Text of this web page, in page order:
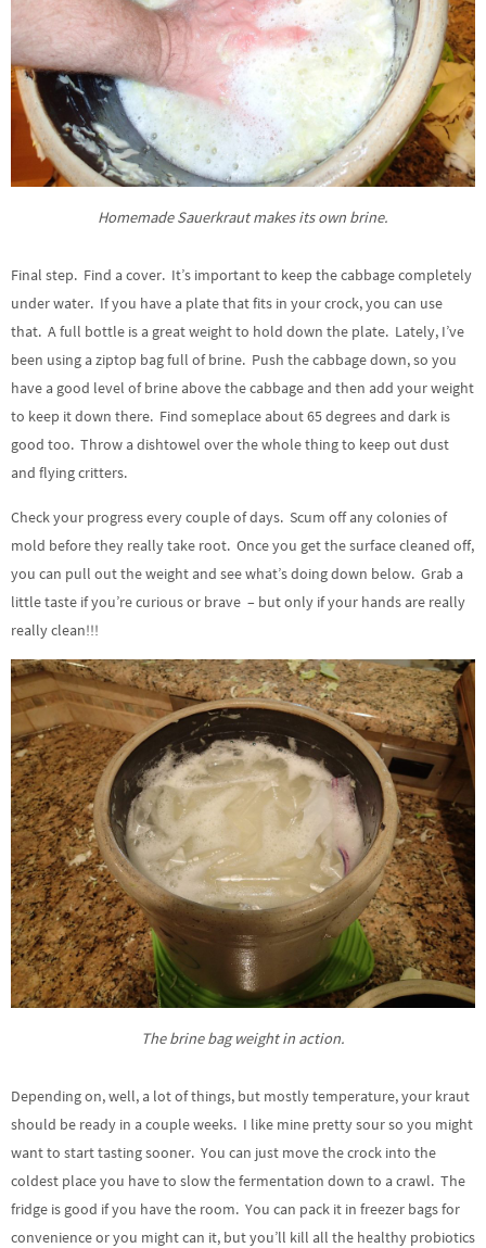
Homemade Sauerkraut makes its own brine.
Final step. Find a cover. It’s important to keep the cabbage completely
under water. If you have a plate that fits in your crock, you can use
that. A full bottle is a great weight to hold down the plate. Lately, I’ve
been using a ziptop bag full of brine. Push the cabbage down, so you
have a good level of brine above the cabbage and then add your weight
to keep it down there. Find someplace about 65 degrees and dark is
good too. Throw a dishtowel over the whole thing to keep out dust
and flying critters.
Check your progress every couple of days. Scum off any colonies of
mold before they really take root. Once you get the surface cleaned off,
you can pull out the weight and see what’s doing down below. Grab a
little taste if you’re curious or brave – but only if your hands are really
really clean!!!
The brine bag weight in action.
Depending on, well, a lot of things, but mostly temperature, your kraut
should be ready in a couple weeks. I like mine pretty sour so you might
want to start tasting sooner. You can just move the crock into the
coldest place you have to slow the fermentation down to a crawl. The
fridge is good if you have the room. You can pack it in freezer bags for
convenience or you might can it, but you’ll kill all the healthy probiotics